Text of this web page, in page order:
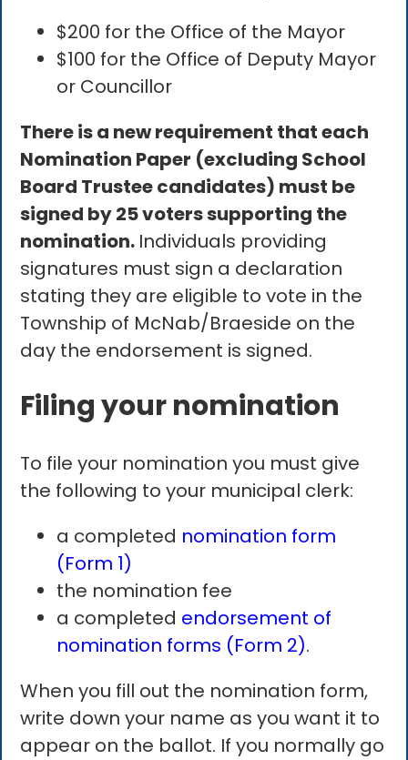
$200 for the Office of the Mayor
$100 for the Office of Deputy Mayor
or Councillor
There is a new requirement that each
Nomination Paper (excluding School
Board Trustee candidates) must be
signed by 25 voters supporting the
nomination. Individuals providing
signatures must sign a declaration
stating they are eligible to vote in the
Township of McNab/Braeside on the
day the endorsement is signed.
Filing your nomination
To file your nomination you must give
the following to your municipal clerk:
a completed nomination form
(Form 1)
the nomination fee
a completed endorsement of
nomination forms (Form 2).
When you fill out the nomination form,
write down your name as you want it to
appear on the ballot. If you normally go